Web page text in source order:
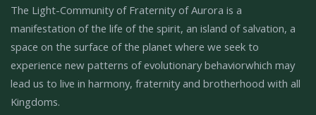
The Light-Community of Fraternity of Aurora is a
manifestation of the life of the spirit, an island of salvation, a
space on the surface of the planet where we seek to
experience new patterns of evolutionary behaviorwhich may
lead us to live in harmony, fraternity and brotherhood with all
Kingdoms.